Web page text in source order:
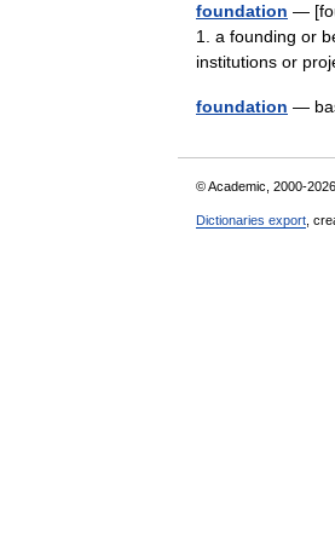
foundation —
1. a founding or
institutions or
foundation —
© Academic, 2000-2026
Dictionaries export ,